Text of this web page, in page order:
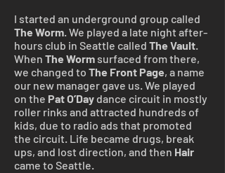
I started an underground group called
The Worm. We played a late night after-
hours club in Seattle called The Vault.
When The Worm surfaced from there,
we changed to The Front Page, a name
our new manager gave us. We played
on the Pat O’Daydance circuit in mostly
roller rinks and attracted hundreds of
kids, due to radio ads that promoted
the circuit. Life became drugs, break
ups, and lost direction, and then Hair
came to Seattle.